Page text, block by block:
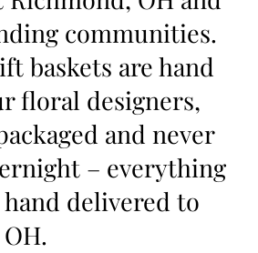
communities.
baskets are hand
floral designers,
and never
– everything
delivered to